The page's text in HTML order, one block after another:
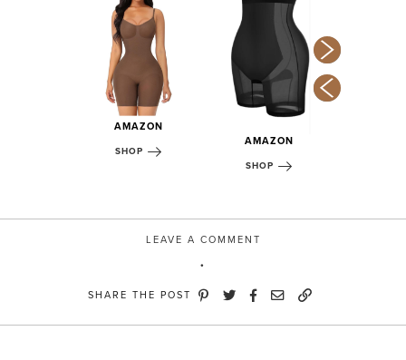
AMAZON
SHOP
AMAZON
SHOP
LEAVE A COMMENT
SHARE THE POST